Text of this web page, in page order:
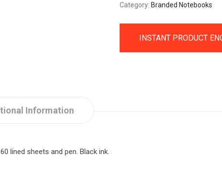
Category: Branded Notebooks
INSTANT PRODUCT
Information
lined sheets and pen. Black ink.